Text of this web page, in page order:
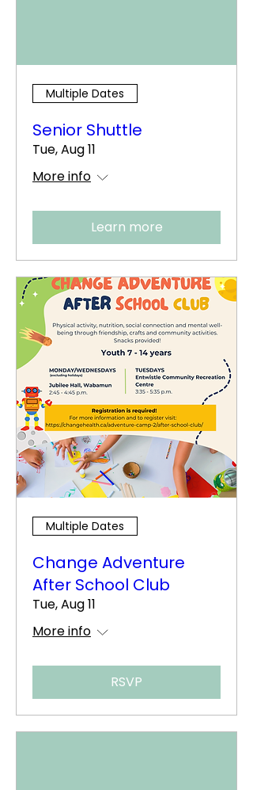
Multiple Dates
Senior Shuttle
Tue, Aug 11
More info
Learn more
Multiple Dates
Change Adventure
After School Club
Tue, Aug 11
More info
RSVP